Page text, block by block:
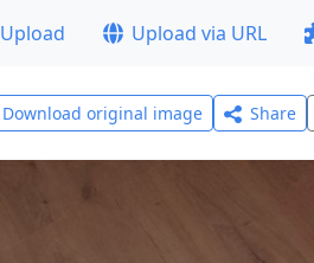
Upload Upload via URL
Download original image Share